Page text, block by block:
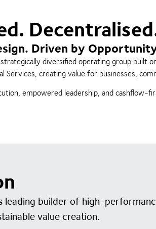
Driven by
diversified operating group built
Services, creating value for businesses,
empowered leadership, and
leading builder of high-
value creation.